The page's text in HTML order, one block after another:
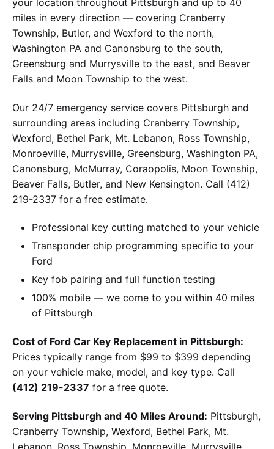
your location throughout Pittsburgh and up to 40
miles in every direction — covering Cranberry
Township, Butler, and Wexford to the north,
Washington PA and Canonsburg to the south,
Greensburg and Murrysville to the east, and Beaver
Falls and Moon Township to the west.
Our 24/7 emergency service covers Pittsburgh and
surrounding areas including Cranberry Township,
Wexford, Bethel Park, Mt. Lebanon, Ross Township,
Monroeville, Murrysville, Greensburg, Washington PA,
Canonsburg, McMurray, Coraopolis, Moon Township,
Beaver Falls, Butler, and New Kensington. Call (412)
219-2337 for a free estimate.
Professional key cutting matched to your vehicle
Transponder chip programming specific to your
Ford
Key fob pairing and full function testing
100% mobile — we come to you within 40 miles
of Pittsburgh
Cost of Ford Car Key Replacement in Pittsburgh:
Prices typically range from $99 to $399 depending
on your vehicle make, model, and key type. Call
(412) 219-2337 for a free quote.
Serving Pittsburgh and 40 Miles Around: Pittsburgh,
Cranberry Township, Wexford, Bethel Park, Mt.
Lebanon, Ross Township, Monroeville, Murrysville,